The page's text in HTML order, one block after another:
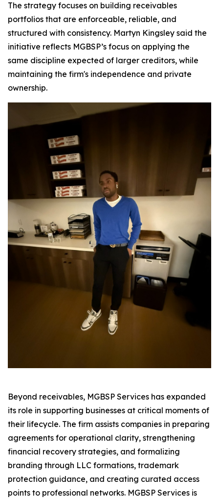
The strategy focuses on building receivables
portfolios that are enforceable, reliable, and
structured with consistency. Martyn Kingsley said the
initiative reflects MGBSP’s focus on applying the
same discipline expected of larger creditors, while
maintaining the firm's independence and private
ownership.
Beyond receivables, MGBSP Services has expanded
its role in supporting businesses at critical moments of
their lifecycle. The firm assists companies in preparing
agreements for operational clarity, strengthening
financial recovery strategies, and formalizing
branding through LLC formations, trademark
protection guidance, and creating curated access
points to professional networks. MGBSP Services is